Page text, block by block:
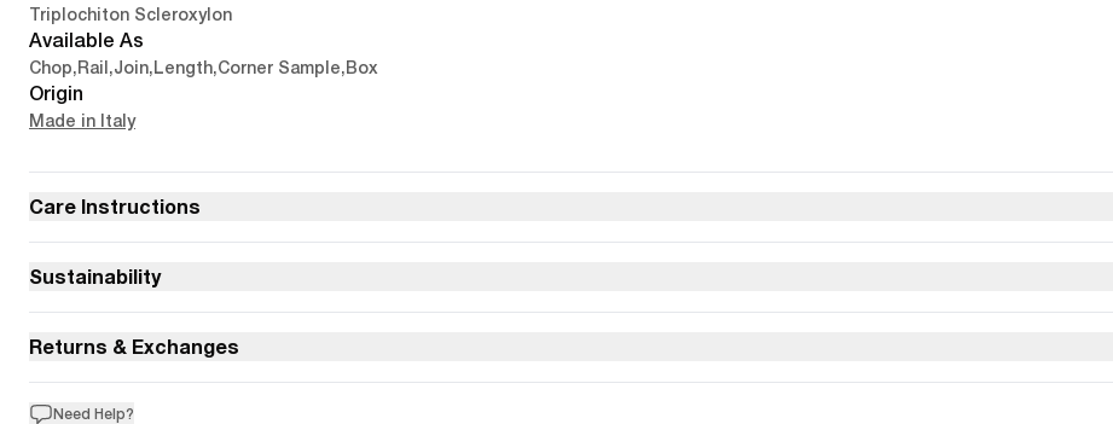
Triplochiton Scleroxylon
Available As
Chop,Rail ,Join,Length,Corner Sample,Box
Origin
Made in Italy
Care Instructions
Sustainability
Returns & Exchanges
Need Help?